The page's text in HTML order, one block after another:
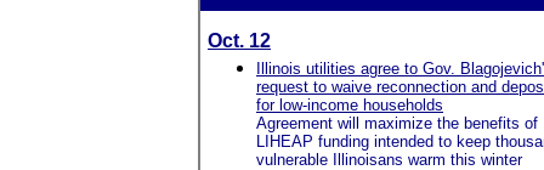
Oct. 12
Illinois utilities agree to Gov.
request to waive reconnection and
for low-income households
Agreement will maximize the benefits of
LIHEAP funding intended to keep
vulnerable Illinoisans warm this winter